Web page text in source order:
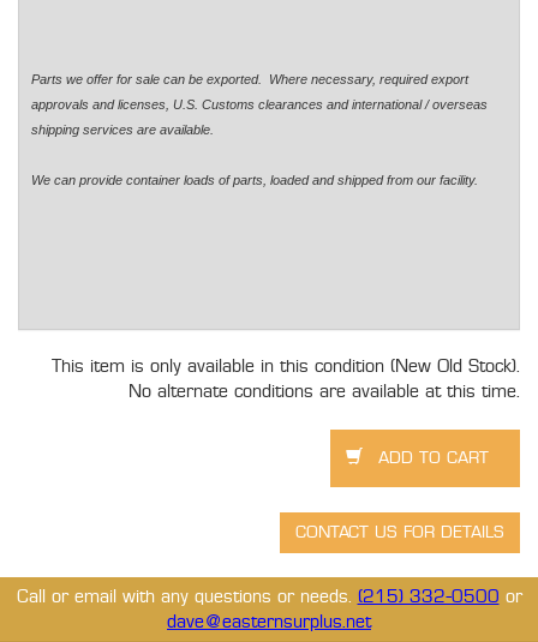
Parts we offer for sale can be exported. Where necessary, required export
approvals and licenses, U.S. Customs clearances and international / overseas
shipping services are available.
We can provide container loads of parts, loaded and shipped from our facility.
This item is only available in this condition (New Old Stock).
No alternate conditions are available at this time.
Call or email with any questions or needs. (215) 332-0500 or
dave@easternsurplus.net